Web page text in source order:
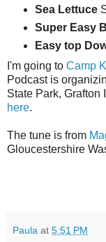
Sea Lettuce
Super Easy
Easy top
I'm going to Camp
Podcast is
State Park, Grafton
here.
The tune is from
Gloucestershire
Paula at 5:51 PM